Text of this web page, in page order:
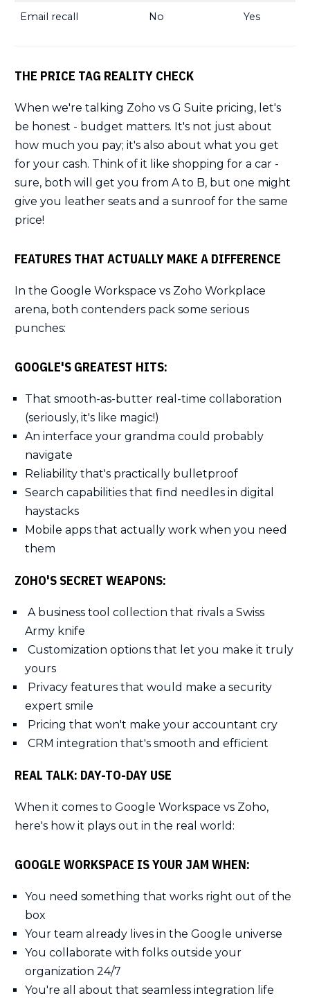
Email recall No Yes
THE PRICE TAG REALITY CHECK
When we're talking Zoho vs G Suite pricing, let's
be honest - budget matters. It's not just about
how much you pay; it's also about what you get
for your cash. Think of it like shopping for a car -
sure, both will get you from A to B, but one might
give you leather seats and a sunroof for the same
price!
FEATURES THAT ACTUALLY MAKE A DIFFERENCE
In the Google Workspace vs Zoho Workplace
arena, both contenders pack some serious
punches:
GOOGLE'S GREATEST HITS:
That smooth-as-butter real-time collaboration
(seriously, it's like magic!)
An interface your grandma could probably
navigate
Reliability that's practically bulletproof
Search capabilities that find needles in digital
haystacks
Mobile apps that actually work when you need
them
ZOHO'S SECRET WEAPONS:
A business tool collection that rivals a Swiss
Army knife
Customization options that let you make it truly
yours
Privacy features that would make a security
expert smile
Pricing that won't make your accountant cry
CRM integration that's smooth and efficient
REAL TALK: DAY-TO-DAY USE
When it comes to Google Workspace vs Zoho,
here's how it plays out in the real world:
GOOGLE WORKSPACE IS YOUR JAM WHEN:
You need something that works right out of the
box
Your team already lives in the Google universe
You collaborate with folks outside your
organization 24/7
You're all about that seamless integration life